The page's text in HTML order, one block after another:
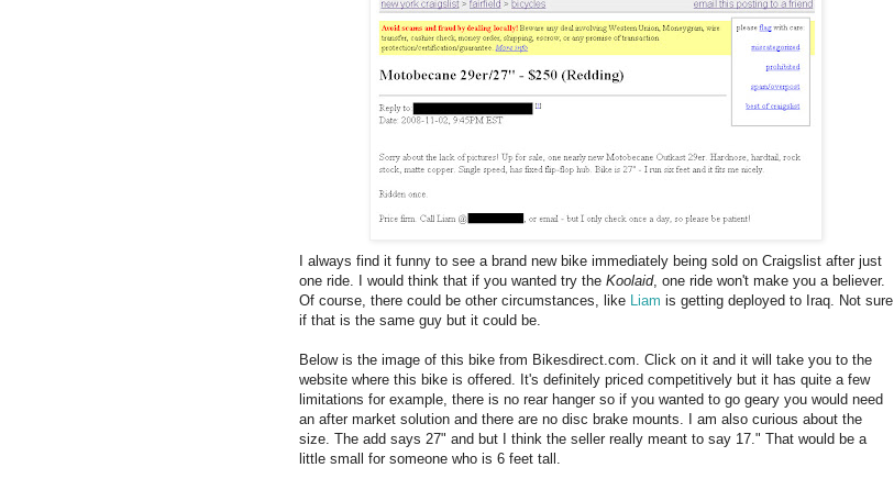
I always find it funny to see a brand new bike immediately being sold on Craigslist after just
one ride. I would think that if you wanted try the Koolaid, one ride won't make you a believer.
Of course, there could be other circumstances, like Liam is getting deployed to Iraq. Not sure
if that is the same guy but it could be.
Below is the image of this bike from Bikesdirect.com. Click on it and it will take you to the
website where this bike is offered. It's definitely priced competitively but it has quite a few
limitations for example, there is no rear hanger so if you wanted to go geary you would need
an after market solution and there are no disc brake mounts. I am also curious about the
size. The add says 27" and but I think the seller really meant to say 17." That would be a
little small for someone who is 6 feet tall.